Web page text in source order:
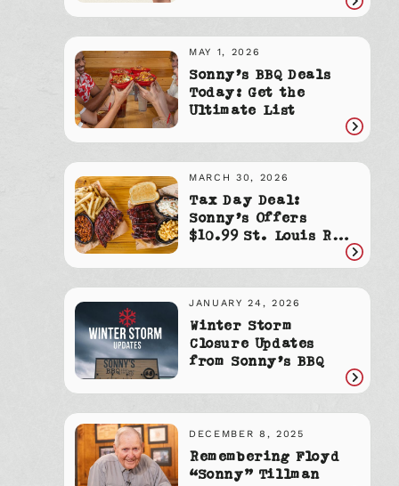
Read
article
MAY 1, 2026
Sonny’s BBQ Deals
Today: Get the
Ultimate List
Read
article
MARCH 30, 2026
Tax Day Deal:
Sonny’s Offers
$10.99 St. Louis Rib
Read
article
JANUARY 24, 2026
Winter Storm
Closure Updates
from Sonny’s BBQ
Read
article
DECEMBER 8, 2025
Remembering Floyd
“Sonny” Tillman